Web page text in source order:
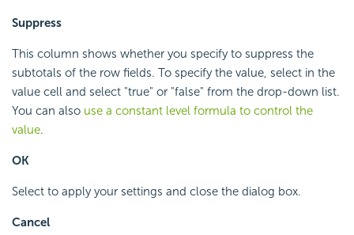
Suppress
This column shows whether you specify to suppress the
subtotals of the row fields. To specify the value, select in the
value cell and select "true" or "false" from the drop-down list.
You can also use a constant level formula to control the
value.
OK
Select to apply your settings and close the dialog box.
Cancel